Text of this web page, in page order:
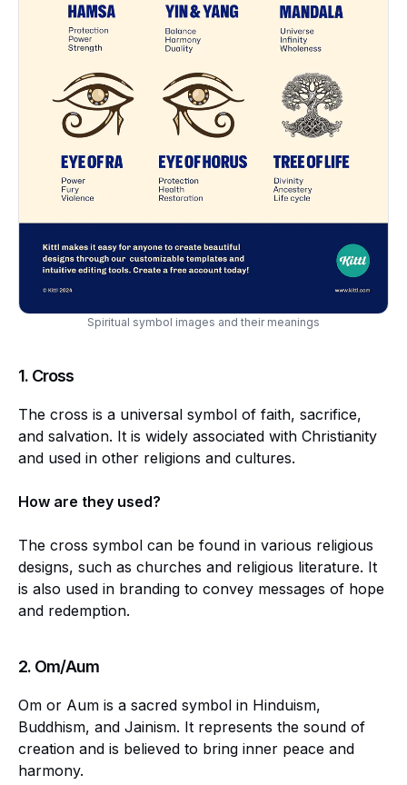
Spiritual symbol images and their meanings
1. Cross
The cross is a universal symbol of faith, sacrifice,
and salvation. It is widely associated with Christianity
and used in other religions and cultures.
How are they used?
The cross symbol can be found in various religious
designs, such as churches and religious literature. It
is also used in branding to convey messages of hope
and redemption.
2. Om/Aum
Om or Aum is a sacred symbol in Hinduism,
Buddhism, and Jainism. It represents the sound of
creation and is believed to bring inner peace and
harmony.